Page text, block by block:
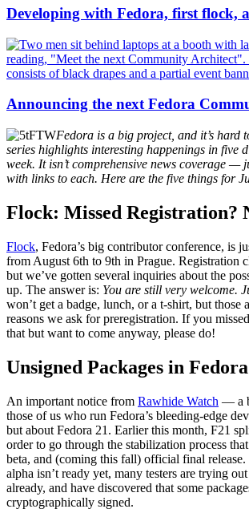
Developing with Fedora, first flock,
Announcing the next Fedora
Fedora is a big project, and it’s hard
series highlights interesting happenings in five
week. It isn’t comprehensive news coverage —
with links to each. Here are the five things for
Flock: Missed Registration?
Flock, Fedora’s big contributor conference, is
from August 6th to 9th in Prague. Registration
but we’ve gotten several inquiries about the
up. The answer is: You are still very welcome.
won’t get a badge, lunch, or a t-shirt, but those
reasons we ask for preregistration. If you
that but want to come anyway, please do!
Unsigned Packages in
An important notice from Rawhide Watch — a
those of us who run Fedora’s bleeding-edge
but about Fedora 21. Earlier this month, F21
order to go through the stabilization process
beta, and (coming this fall) official final
alpha isn’t ready yet, many testers are trying
already, and have discovered that some
cryptographically signed.